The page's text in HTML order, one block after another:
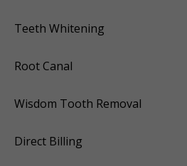
Teeth Whitening
Root Canal
Wisdom Tooth Removal
Direct Billing